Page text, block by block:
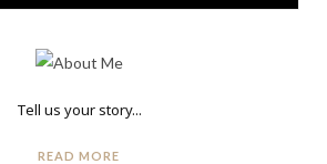
Tell us your story...
READ MORE